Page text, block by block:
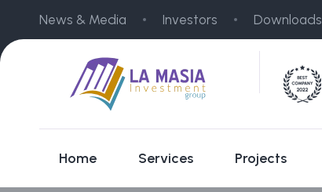
News & Media Investors Downloads
Home Services Projects